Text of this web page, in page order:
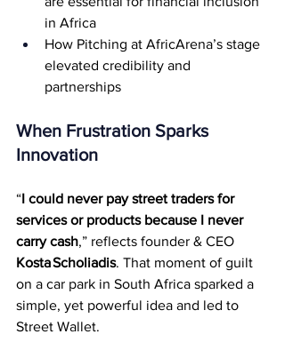
in Africa
How Pitching at AfricArena’s stage
elevated credibility and
partnerships
When Frustration Sparks
Innovation
“I could never pay street traders for
services or products because I never
carry cash,” reflects founder & CEO
Kosta Scholiadis. That moment of guilt
on a car park in South Africa sparked a
simple, yet powerful idea and led to
Street Wallet.